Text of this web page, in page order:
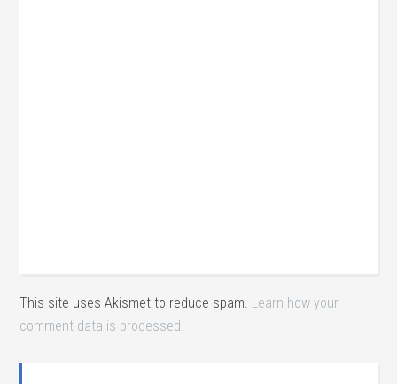
This site uses Akismet to reduce spam. Learn how your
comment data is processed.